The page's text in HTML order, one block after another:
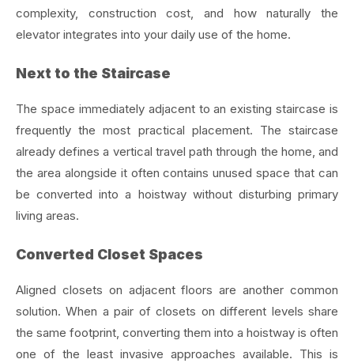
complexity, construction cost, and how naturally the
elevator integrates into your daily use of the home.
Next to the Staircase
The space immediately adjacent to an existing staircase is
frequently the most practical placement. The staircase
already defines a vertical travel path through the home, and
the area alongside it often contains unused space that can
be converted into a hoistway without disturbing primary
living areas.
Converted Closet Spaces
Aligned closets on adjacent floors are another common
solution. When a pair of closets on different levels share
the same footprint, converting them into a hoistway is often
one of the least invasive approaches available. This is